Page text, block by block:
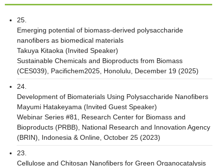
25.
Emerging potential of biomass-derived polysaccharide
nanofibers as biomedical materials
Takuya Kitaoka (Invited Speaker)
Sustainable Chemicals and Bioproducts from Biomass
(CES039), Pacifichem2025, Honolulu, December 19 (2025)
24.
Development of Biomaterials Using Polysaccharide Nanofibers
Mayumi Hatakeyama (Invited Guest Speaker)
Webinar Series #81, Research Center for Biomass and
Bioproducts (PRBB), National Research and Innovation Agency
(BRIN), Indonesia & Online, October 25 (2023)
23.
Cellulose and Chitosan Nanofibers for Green Organocatalysis